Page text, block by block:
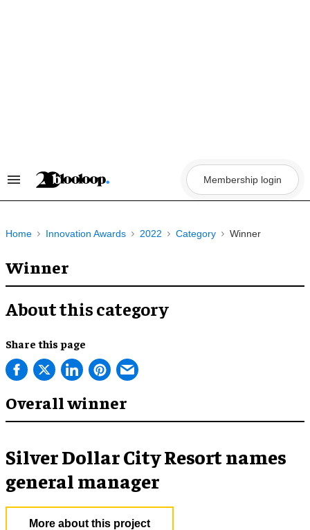
Search
Membership login
Home Innovation Awards 2022 Category Winner
Winner
About this category
Share this page
Overall winner
Silver Dollar City Resort names
general manager
More about this project